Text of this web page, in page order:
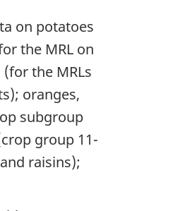
on potatoes
the MRL on
the MRLs
oranges,
subgroup
group 11-
raisins);